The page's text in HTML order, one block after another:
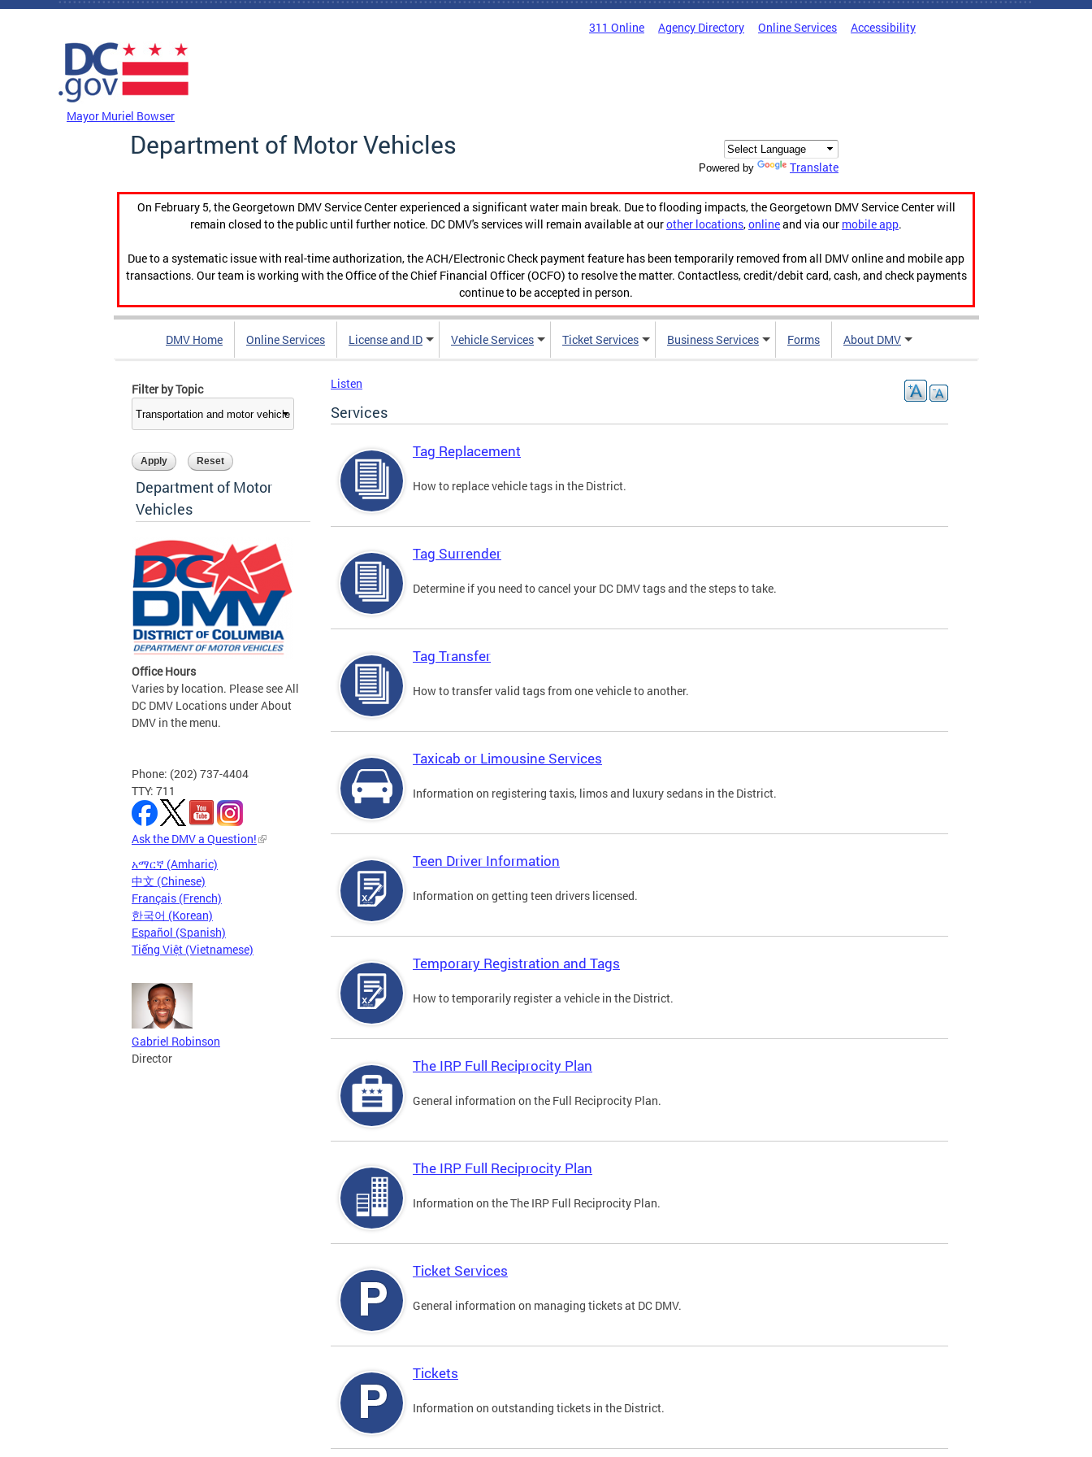
Skip to main content
311 Online Agency Directory Online Services Accessibility
Mayor Muriel Bowser
Department of Motor Vehicles
Powered by Translate
On February 5, the Georgetown DMV Service Center experienced a significant water main break. Due to flooding impacts, the Georgetown DMV Service Center will
remain closed to the public until further notice. DC DMV's services will remain available at ourother locations,onlineand via our mobile app.
Due to a systematic issue with real-time authorization, the ACH/Electronic Check payment feature has been temporarily removed from all DMV online and mobile app
transactions. Our team is working with the Office of the Chief Financial Officer (OCFO) to resolve the matter. Contactless, credit/debit card, cash, and check payments
continue to be accepted in person.
DMV Home Online Services License and ID Vehicle Services Ticket Services Business Services Forms About DMV
Filter by Topic
Department of Motor
Vehicles
Office Hours
Varies by location. Please see All
DC DMV Locations under About
DMV in the menu.
Phone: (202) 737-4404
TTY: 711
Ask the DMV a Question!
አማርኛ (Amharic)
中文 (Chinese)
Français (French)
한국어 (Korean)
Español (Spanish)
Tiếng Việt (Vietnamese)
Gabriel Robinson
Director
Listen
Services
Tag Replacement
How to replace vehicle tags in the District.
Tag Surrender
Determine if you need to cancel your DC DMV tags and the steps to take.
Tag Transfer
How to transfer valid tags from one vehicle to another.
Taxicab or Limousine Services
Information on registering taxis, limos and luxury sedans in the District.
Teen Driver Information
Information on getting teen drivers licensed.
Temporary Registration and Tags
How to temporarily register a vehicle in the District.
The IRP Full Reciprocity Plan
General information on the Full Reciprocity Plan.
The IRP Full Reciprocity Plan
Information on the The IRP Full Reciprocity Plan.
Ticket Services
General information on managing tickets at DC DMV.
Tickets
Information on outstanding tickets in the District.